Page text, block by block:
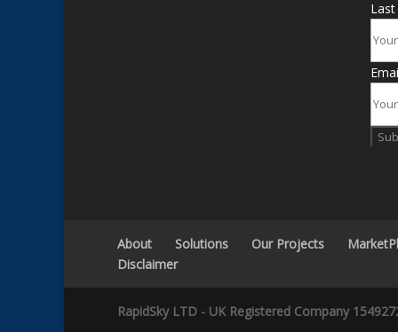
About Solutions Our Projects
Disclaimer
RapidSky LTD - UK Registered Company